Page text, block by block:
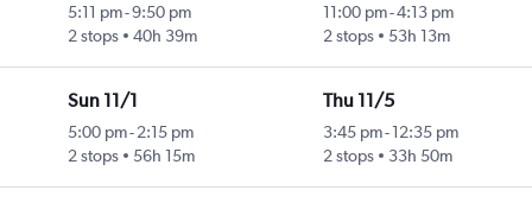
5:11 pm-9:50 pm
2 stops
40h 39m
11:00 pm-4:13 pm
2 stops
53h 13m
Sun 11/1
5:00 pm- 2:15 pm
2 stops
56h 15m
Thu 11/5
3:45 pm-12:35 pm
2 stops
33h 50m